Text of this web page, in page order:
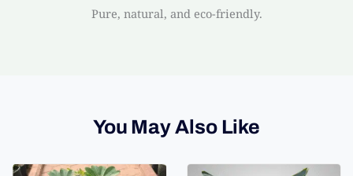
Pure, natural, and eco-friendly.
You May Also Like